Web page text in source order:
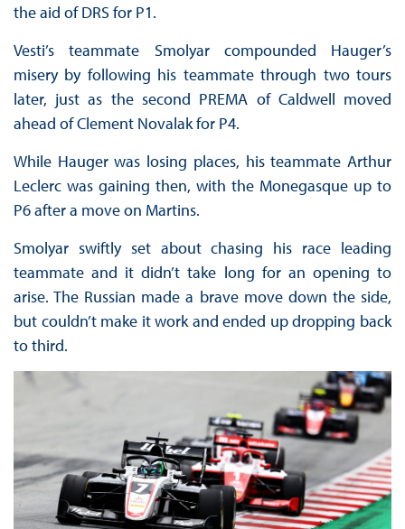
the aid of DRS for P1.
Vesti’s teammate Smolyar compounded Hauger’s
misery by following his teammate through two tours
later, just as the second PREMA of Caldwell moved
ahead of Clement Novalak for P4.
While Hauger was losing places, his teammate Arthur
Leclerc was gaining then, with the Monegasque up to
P6 after a move on Martins.
Smolyar swiftly set about chasing his race leading
teammate and it didn’t take long for an opening to
arise. The Russian made a brave move down the side,
but couldn’t make it work and ended up dropping back
to third.